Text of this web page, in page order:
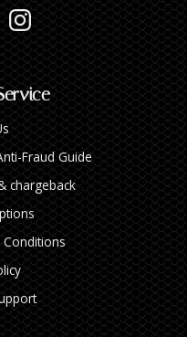
Fraud Guide
chargeback